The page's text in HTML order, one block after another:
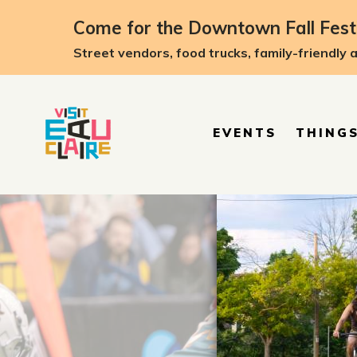
Come for the Downtown Fall
Street vendors, food trucks, family-friendly
EVENTS